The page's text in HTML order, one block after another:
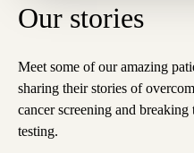
Our stories
Meet some of our amazing
sharing their stories of
cancer screening and breaking
testing.